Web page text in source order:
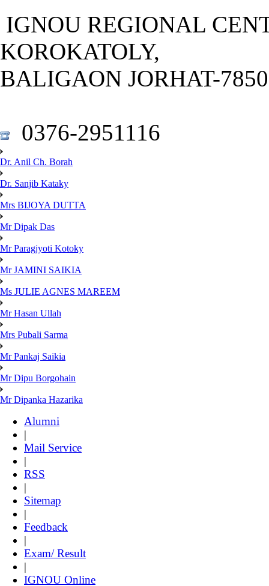
IGNOU REGIONAL
KOROKATOLY,
BALIGAON JORHAT-
0376-2951116
Dr. Anil Ch. Borah
Dr. Sanjib Kataky
Mrs BIJOYA DUTTA
Mr Dipak Das
Mr Paragjyoti Kotoky
Mr JAMINI SAIKIA
Ms JULIE AGNES MAREEM
Mr Hasan Ullah
Mrs Pubali Sarma
Mr Pankaj Saikia
Mr Dipu Borgohain
Mr Dipanka Hazarika
Alumni
|
Mail Service
|
RSS
|
Sitemap
|
Feedback
|
Exam/ Result
|
IGNOU Online